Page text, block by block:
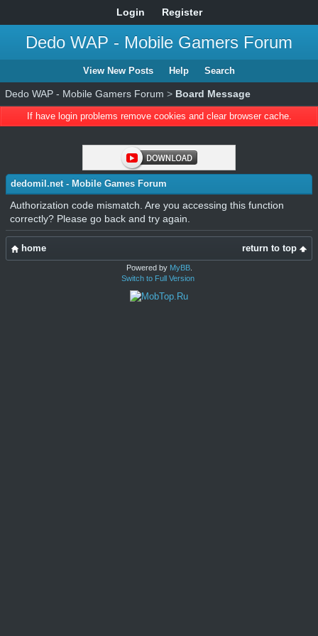
Login Register
Dedo WAP - Mobile Gamers Forum
View New Posts Help Search
Dedo WAP - Mobile Gamers Forum > Board Message
If have login problems remove cookies and clear browser cache.
dedomil.net - Mobile Games Forum
Authorization code mismatch. Are you accessing this function
correctly? Please go back and try again.
return to top
home
Powered by MyBB.
Switch to Full Version